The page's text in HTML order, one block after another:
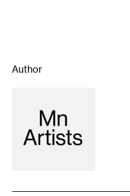
Author